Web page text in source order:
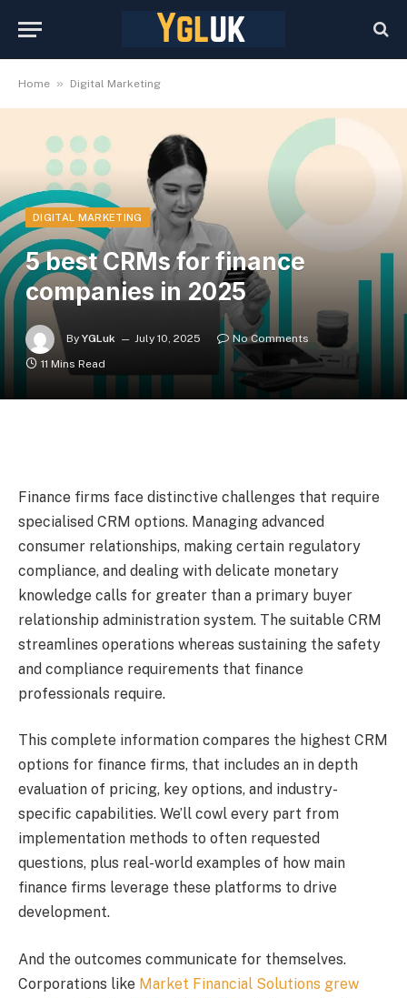
Home » Digital Marketing
DIGITAL MARKETING
5 best CRMs for finance
companies in 2025
By YGLuk July 10, 2025
No Comments
11 Mins Read
Finance firms face distinctive challenges that require
specialised CRM options. Managing advanced
consumer relationships, making certain regulatory
compliance, and dealing with delicate monetary
knowledge calls for greater than a primary buyer
relationship administration system. The suitable CRM
streamlines operations whereas sustaining the safety
and compliance requirements that finance
professionals require.
This complete information compares the highest CRM
options for finance firms, that includes an in depth
evaluation of pricing, key options, and industry-
specific capabilities. We’ll cowl every part from
implementation methods to often requested
questions, plus real-world examples of how main
finance firms leverage these platforms to drive
development.
And the outcomes communicate for themselves.
Corporations like Market Financial Solutions grew